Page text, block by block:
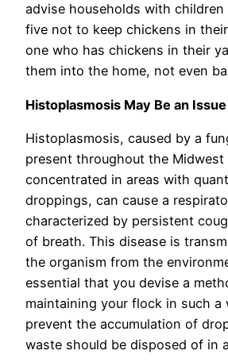
advise households with
five not to keep chickens in
one who has chickens in their
them into the home, not even
Histoplasmosis May Be an Issue
Histoplasmosis, caused by a
present throughout the Midwest
concentrated in areas with
droppings, can cause a
characterized by persistent
of breath. This disease is
the organism from the
essential that you devise a
maintaining your flock in such a
prevent the accumulation of
waste should be disposed of in